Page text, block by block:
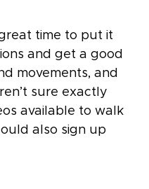
time to put it
and get a good
movements, and
sure exactly
available to walk
also sign up